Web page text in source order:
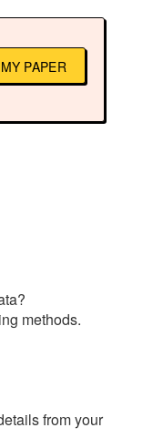
PAPER
methods.
from your